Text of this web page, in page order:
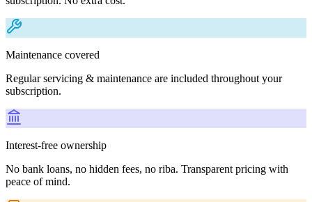
Maintenance covered
Regular servicing & maintenance are included throughout your
subscription.
Interest-free ownership
No bank loans, no hidden fees, no riba. Transparent pricing with
peace of mind.